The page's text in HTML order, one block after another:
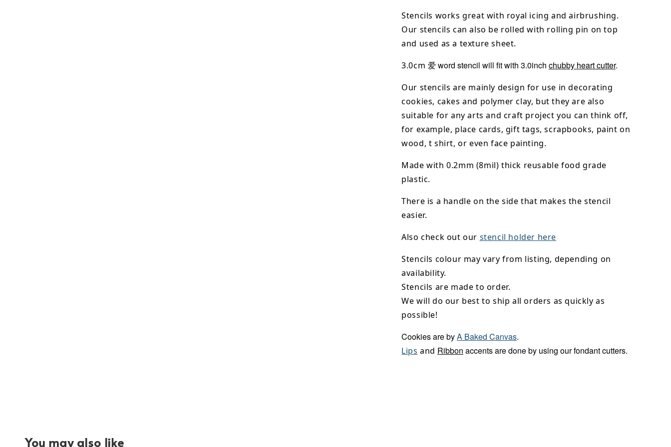
Stencils works great with royal icing and airbrushing.
Our stencils can also be rolled with rolling pin on top
and used as a texture sheet.
3.0cm 爱 word stencil will fit with 3.0inch chubby heart cutter.
Our stencils are mainly design for use in decorating
cookies, cakes and polymer clay, but they are also
suitable for any arts and craft project you can think off,
for example, place cards, gift tags, scrapbooks, paint on
wood, t shirt, or even face painting.
Made with 0.2mm (8mil) thick reusable food grade
plastic.
There is a handle on the side that makes the stencil
easier.
Also check out our stencil holder here
Stencils colour may vary from listing, depending on
availability.
Stencils are made to order.
We will do our best to ship all orders as quickly as
possible!
Cookies arebyA Baked Canvas.
Lips and Ribbon accents are done by using our fondant cutters.
You may also like